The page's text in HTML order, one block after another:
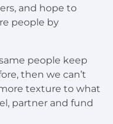
and hope to
people by
people keep
then we can’t
texture to what
partner and fund